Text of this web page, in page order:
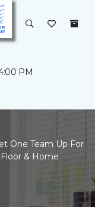
PM
One Team Up For
& Home